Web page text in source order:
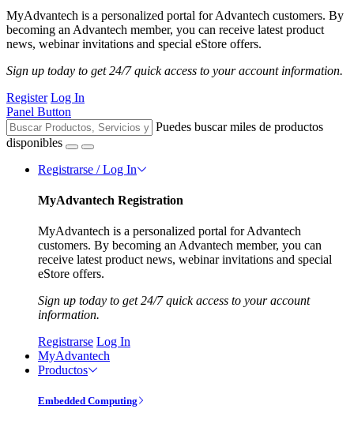
MyAdvantech is a personalized portal for Advantech customers. By
becoming an Advantech member, you can receive latest product
news, webinar invitations and special eStore offers.
Sign up today to get 24/7 quick access to your account information.
Register Log In
Panel Button
Puedes buscar miles de productos
disponibles
Registrarse / Log In
MyAdvantech Registration
MyAdvantech is a personalized portal for Advantech
customers. By becoming an Advantech member, you can
receive latest product news, webinar invitations and special
eStore offers.
Sign up today to get 24/7 quick access to your account
information.
Registrarse Log In
MyAdvantech
Productos
Embedded Computing